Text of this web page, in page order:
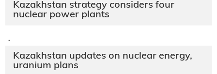
Kazakhstan strategy considers four
nuclear power plants
·
Kazakhstan updates on nuclear energy,
uranium plans